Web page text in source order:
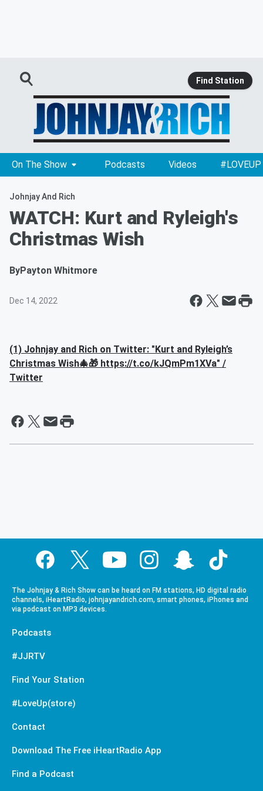
Find Station
On The Show Podcasts Videos #LOVEUP
Johnjay And Rich
WATCH: Kurt and Ryleigh's
Christmas Wish
ByPayton Whitmore
Dec 14, 2022
(1) Johnjay and Rich on Twitter: "Kurt and Ryleigh’s
Christmas Wish🎄🎁 https://t.co/kJQmPm1XVa" /
Twitter
The Johnjay & Rich Show can be heard on FM stations, HD digital radio
channels, iHeartRadio, johnjayandrich.com, smart phones, iPhones and
via podcast on MP3 devices.
Podcasts
#JJRTV
Find Your Station
#LoveUp(store)
Contact
Download The Free iHeartRadio App
Find a Podcast